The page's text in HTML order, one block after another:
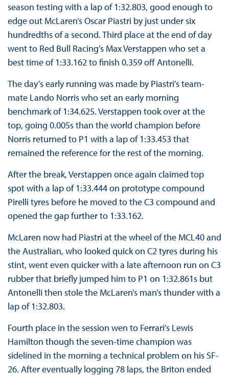
season testing with a lap of 1:32.803, good enough to
edge out McLaren’s Oscar Piastri by just under six
hundredths of a second. Third place at the end of day
went to Red Bull Racing’s Max Verstappen who set a
best time of 1:33.162 to finish 0.359 off Antonelli.
The day’s early running was made by Piastri’s team-
mate Lando Norris who set an early morning
benchmark of 1:34.625. Verstappen took over at the
top, going 0.005s than the world champion before
Norris returned to P1 with a lap of 1:33.453 that
remained the reference for the rest of the morning.
After the break, Verstappen once again claimed top
spot with a lap of 1:33.444 on prototype compound
Pirelli tyres before he moved to the C3 compound and
opened the gap further to 1:33.162.
McLaren now had Piastri at the wheel of the MCL40 and
the Australian, who looked quick on C2 tyres during his
stint, went even quicker with a late afternoon run on C3
rubber that briefly jumped him to P1 on 1:32.861s but
Antonelli then stole the McLaren’s man’s thunder with a
lap of 1:32.803.
Fourth place in the session wen to Ferrari’s Lewis
Hamilton though the seven-time champion was
sidelined in the morning a technical problem on his SF-
26. After eventually logging 78 laps, the Briton ended